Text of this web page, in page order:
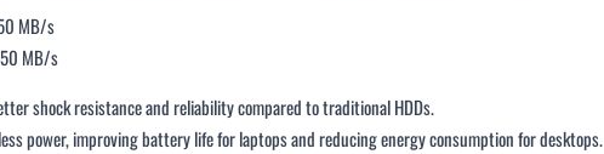
MB/s
MB/s
shock resistance and reliability compared to traditional HDDs.
power, improving battery life for laptops and reducing energy consumption for desktops.